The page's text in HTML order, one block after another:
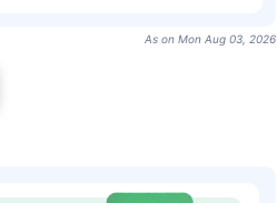
As on Mon Aug 03, 2026